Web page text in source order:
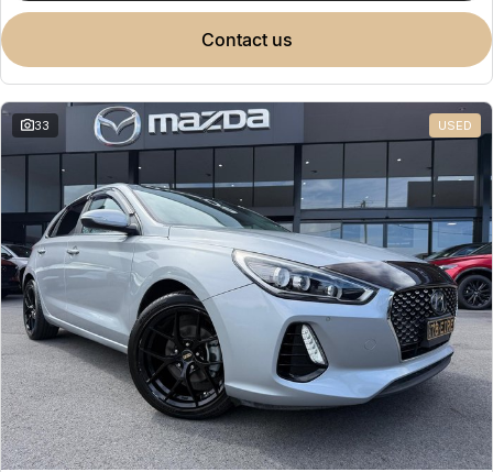
contact us
33 USED